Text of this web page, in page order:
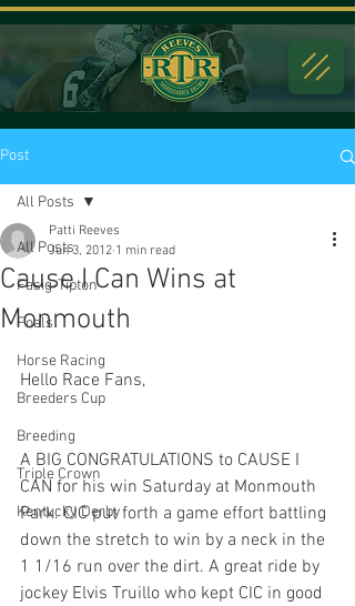
Post
All Posts
Fasig-Tipton
Foals
Horse Racing
Breeders Cup
Breeding
Triple Crown
Kentucky Derby
All Posts
Cause I Can Wins at
Monmouth
Patti Reeves
Jun 3, 2012 1 min read
Hello Race Fans,
A BIG CONGRATULATIONS to CAUSE I
CAN for his win Saturday at Monmouth
Park. CIC put forth a game effort battling
down the stretch to win by a neck in the
1 1/16 run over the dirt. A great ride by
jockey Elvis Truillo who kept CIC in good